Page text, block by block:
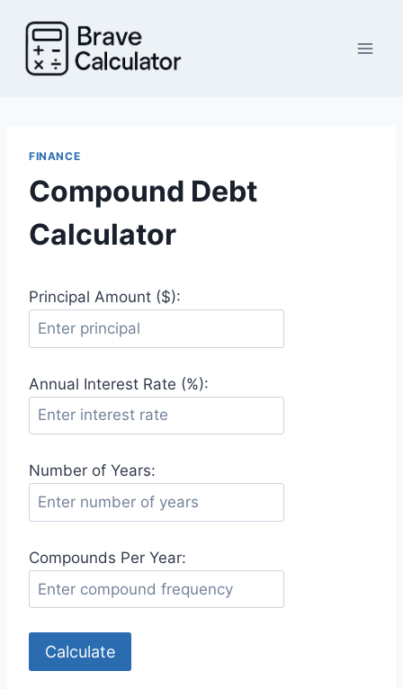
content
FINANCE
Compound Debt
Calculator
Principal Amount ($):
Annual Interest Rate (%):
Number of Years:
Compounds Per Year:
Calculate